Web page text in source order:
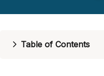
Table of Contents